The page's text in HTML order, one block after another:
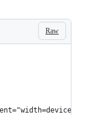
Raw